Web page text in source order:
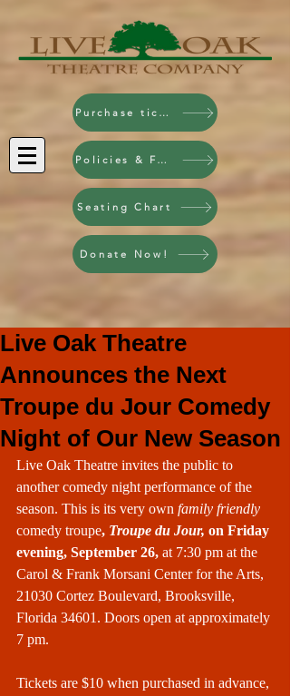
Purchase tickets!
Policies & FAQ
Seating Chart
Donate Now!
Live Oak Theatre
Announces the Next
Troupe du Jour Comedy
Night of Our New Season
Live Oak Theatre invites the public to
another comedy night performance of the
season. This is its very own family friendly
comedy troupe, Troupe du Jour, on Friday
evening, September 26, at 7:30 pm at the
Carol & Frank Morsani Center for the Arts,
21030 Cortez Boulevard, Brooksville,
Florida 34601. Doors open at approximately
7 pm.
Tickets are $10 when purchased in advance,